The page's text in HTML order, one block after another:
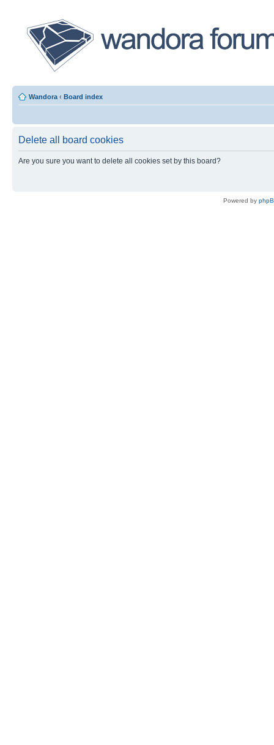
Wandora ‹ Board index
Delete all board cookies
Are you sure you want to delete all cookies set by this board?
Powered by